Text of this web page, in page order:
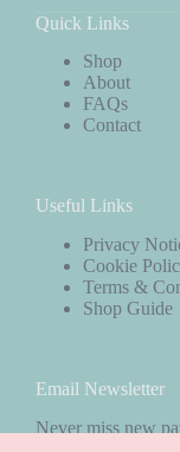
Quick Links
Shop
About
FAQs
Contact
Useful Links
Privacy
Cookie
Terms &
Shop Guide
Email Newsletter
Never miss new